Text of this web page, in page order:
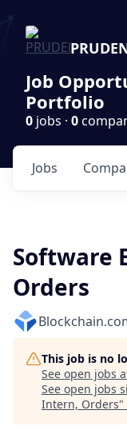
Job
Portfolio
0 jobs · 0
Jobs
Software
Orders
This job is no
See open jobs
See open jobs
Intern, Orders"